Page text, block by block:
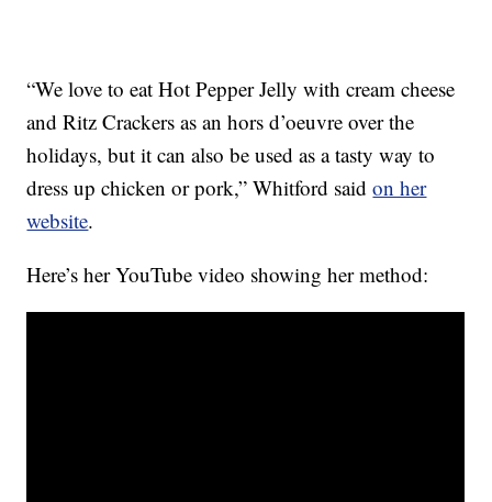
“We love to eat Hot Pepper Jelly with cream cheese
and Ritz Crackers as an hors d’oeuvre over the
holidays, but it can also be used as a tasty way to
dress up chicken or pork,” Whitford saidon her
website.
Here’s her YouTube video showing her method: